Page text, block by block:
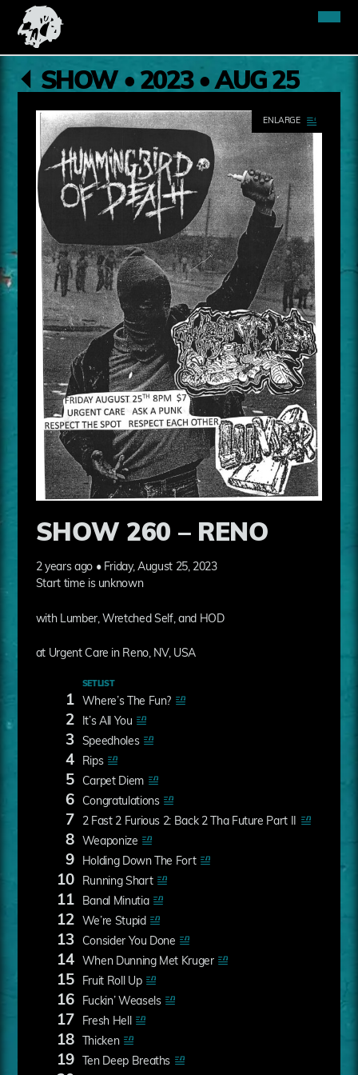
SHOW • 2023 • AUG 25
SHOW 260 – RENO
2 years ago • Friday, August 25, 2023
Start time is unknown
with Lumber, Wretched Self, and HOD
at Urgent Care in Reno, NV, USA
SETLIST
1 Where’s The Fun?
2 It’s All You
3 Speedholes
4 Rips
5 Carpet Diem
6 Congratulations
7 2 Fast 2 Furious 2: Back 2 Tha Future Part II
8 Weaponize
9 Holding Down The Fort
10 Running Shart
11 Banal Minutia
12 We’re Stupid
13 Consider You Done
14 When Dunning Met Kruger
15 Fruit Roll Up
16 Fuckin’ Weasels
17 Fresh Hell
18 Thicken
19 Ten Deep Breaths